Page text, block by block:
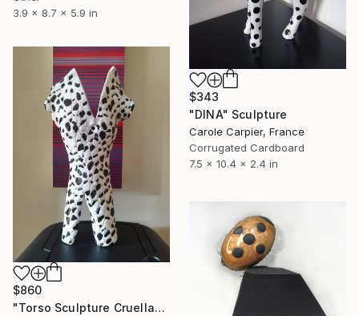
3.9 x 8.7 x 5.9 in
$343
"DINA" Sculpture
Carole Carpier, France
Corrugated Cardboard
7.5 x 10.4 x 2.4 in
$860
"Torso Sculpture Cruellana" Sculpture